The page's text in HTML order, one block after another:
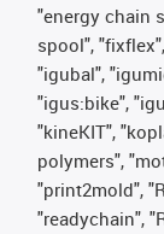
"energy chain
spool",
"igubal",
"igus:bike",
"kineKIT",
polymers",
"print2mold",
"readychain",